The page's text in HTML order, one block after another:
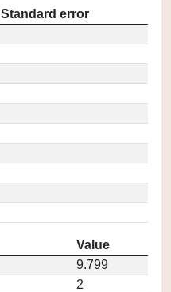
Standard error
Value
9.799
2